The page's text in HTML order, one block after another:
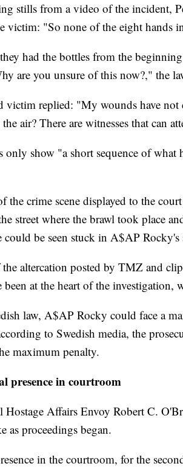
stills from a video of the incident,
victim: "So none of the eight hands
had the bottles from the
are you unsure of this now?," the
victim replied: "My wounds have
air? There are witnesses that can
only show "a short sequence of
the crime scene displayed to the
street where the brawl took place
could be seen stuck in A$AP Rocky's
altercation posted by TMZ and
been at the heart of the investigation,
law, A$AP Rocky could face a
to Swedish media, the
maximum penalty.
presence in courtroom
Hostage Affairs Envoy Robert C.
as proceedings began.
in the courtroom, for the